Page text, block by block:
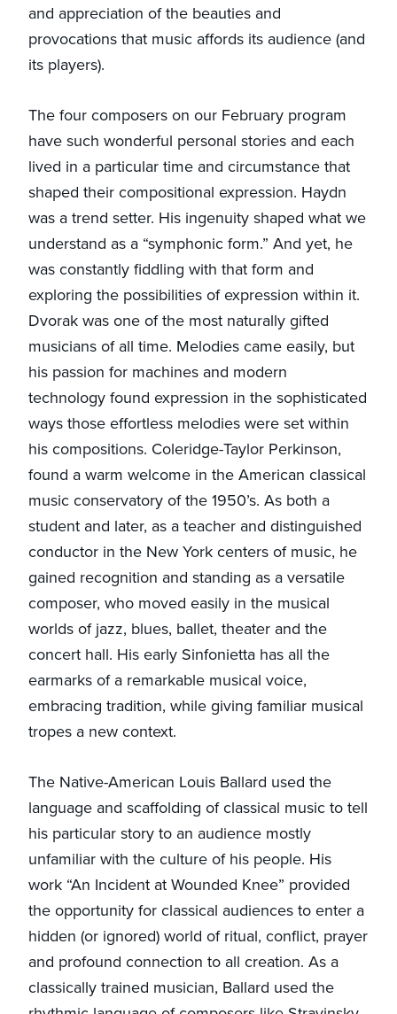
and appreciation of the beauties and
provocations that music affords its audience (and
its players).
The four composers on our February program
have such wonderful personal stories and each
lived in a particular time and circumstance that
shaped their compositional expression. Haydn
was a trend setter. His ingenuity shaped what we
understand as a “symphonic form.” And yet, he
was constantly fiddling with that form and
exploring the possibilities of expression within it.
Dvorak was one of the most naturally gifted
musicians of all time. Melodies came easily, but
his passion for machines and modern
technology found expression in the sophisticated
ways those effortless melodies were set within
his compositions. Coleridge-Taylor Perkinson,
found a warm welcome in the American classical
music conservatory of the 1950’s. As both a
student and later, as a teacher and distinguished
conductor in the New York centers of music, he
gained recognition and standing as a versatile
composer, who moved easily in the musical
worlds of jazz, blues, ballet, theater and the
concert hall. His early Sinfonietta has all the
earmarks of a remarkable musical voice,
embracing tradition, while giving familiar musical
tropes a new context.
The Native-American Louis Ballard used the
language and scaffolding of classical music to tell
his particular story to an audience mostly
unfamiliar with the culture of his people. His
work “An Incident at Wounded Knee” provided
the opportunity for classical audiences to enter a
hidden (or ignored) world of ritual, conflict, prayer
and profound connection to all creation. As a
classically trained musician, Ballard used the